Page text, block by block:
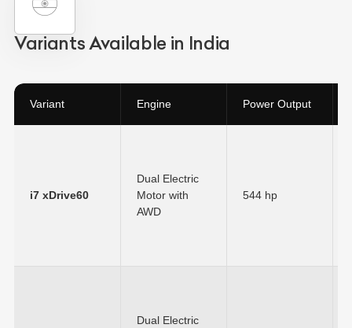
Variants Available in India
Variant Engine Power Output
i7 xDrive60
Dual Electric
Motor with
AWD
544 hp
Dual Electric